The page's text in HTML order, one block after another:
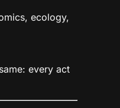
ecology,
every act